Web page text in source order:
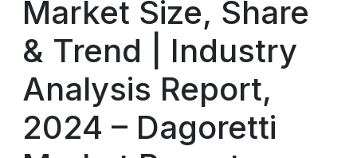
Market Size, Share
& Trend | Industry
Analysis Report,
2024 – Dagoretti